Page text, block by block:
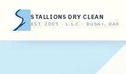
STALLIONS DRY CLEAN
EST. 2005 · L.L.C · Dubai, UAE